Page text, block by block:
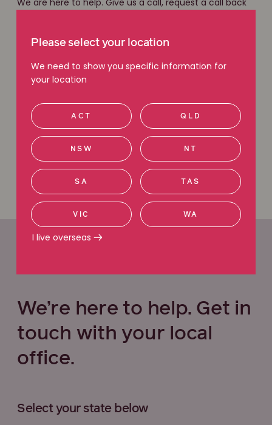
We are here to help. Give us a call, request a call back
national network of experts, we have the experience
Free claim check
Request a callback
Call 1800 111 222
We’re here to help. Get in
touch with your local
office.
Select your state below
Please select your location
We need to show you specific information for
your location
ACT QLD
NSW NT
SA TAS
VIC WA
I live overseas